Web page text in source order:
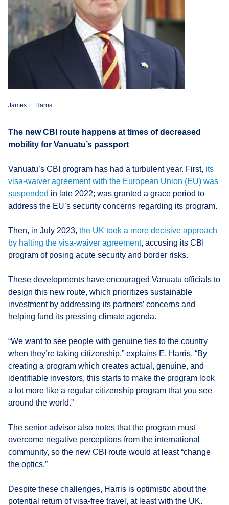
James E. Harris
The new CBI route happens at times of decreased
mobility for Vanuatu’s passport
Vanuatu’s CBI program has had a turbulent year. First, its
visa-waiver agreement with the European Union (EU) was
suspended in late 2022; was granted a grace period to
address the EU’s security concerns regarding its program.
Then, in July 2023, the UK took a more decisive approach
by halting the visa-waiver agreement, accusing its CBI
program of posing acute security and border risks.
These developments have encouraged Vanuatu officials to
design this new route, which prioritizes sustainable
investment by addressing its partners’ concerns and
helping fund its pressing climate agenda.
“We want to see people with genuine ties to the country
when they’re taking citizenship,” explains E. Harris. “By
creating a program which creates actual, genuine, and
identifiable investors, this starts to make the program look
a lot more like a regular citizenship program that you see
around the world.”
The senior advisor also notes that the program must
overcome negative perceptions from the international
community, so the new CBI route would at least “change
the optics.”
Despite these challenges, Harris is optimistic about the
potential return of visa-free travel, at least with the UK.